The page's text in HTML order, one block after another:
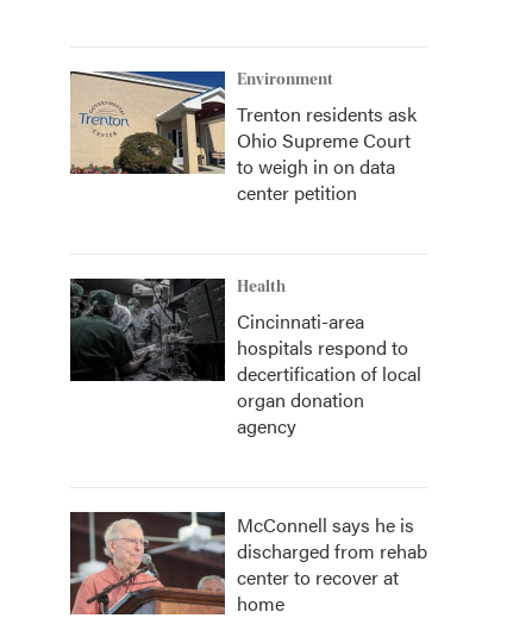
Environment
Trenton residents ask
Ohio Supreme Court
to weigh in on data
center petition
Health
Cincinnati-area
hospitals respond to
decertification of local
organ donation
agency
McConnell says he is
discharged from rehab
center to recover at
home